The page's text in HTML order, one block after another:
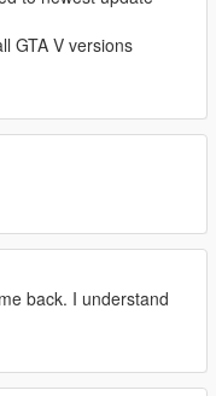
GTA V versions
back. I understand